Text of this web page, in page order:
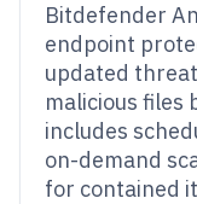
Bitdefender
endpoint
updated
malicious files
includes
on-demand
for contained